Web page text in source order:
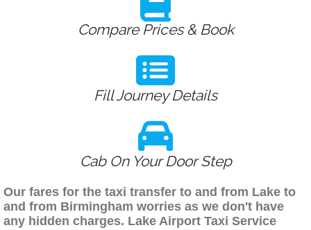
Compare Prices & Book
Fill Journey Details
Cab On Your Door Step
Our fares for the taxi transfer to and from Lake to
and from Birmingham worries as we don't have
any hidden charges. Lake Airport Taxi Service